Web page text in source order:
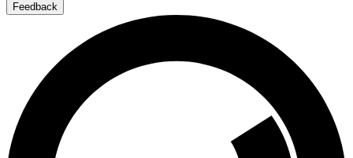
Feedback